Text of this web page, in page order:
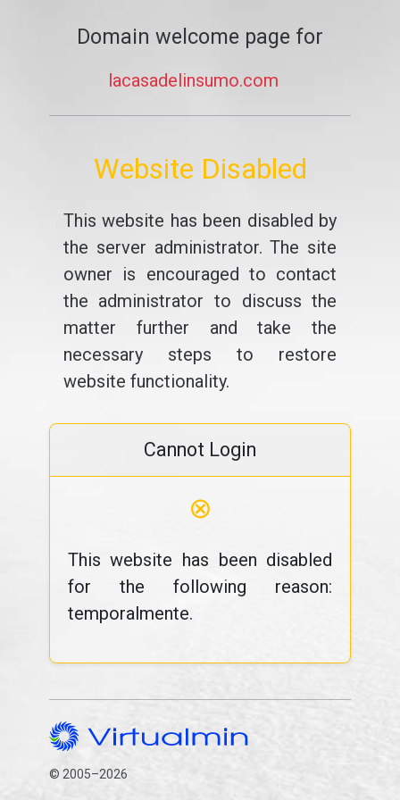
Domain welcome page for
lacasadelinsumo.com
Website Disabled
This website has been disabled by
the server administrator. The site
owner is encouraged to contact
the administrator to discuss the
matter further and take the
necessary steps to restore
website functionality.
Cannot Login
⊗
This website has been disabled
for the following reason:
temporalmente.
© 2005–2026